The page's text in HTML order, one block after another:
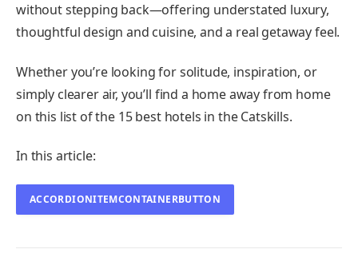
without stepping back—offering understated luxury,
thoughtful design and cuisine, and a real getaway feel.
Whether you’re looking for solitude, inspiration, or
simply clearer air, you’ll find a home away from home
on this list of the 15 best hotels in the Catskills.
In this article:
ACCORDIONITEMCONTAINERBUTTON